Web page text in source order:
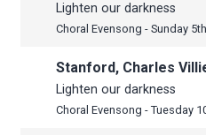
Lighten our darkness
Choral Evensong - Sunday
Stanford, Charles
Lighten our darkness
Choral Evensong - Tuesday